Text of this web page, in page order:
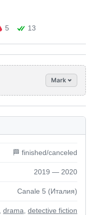
5 13
Mark
🏁 finished/canceled
2019 — 2020
Canale 5 (Италия)
drama detective fiction